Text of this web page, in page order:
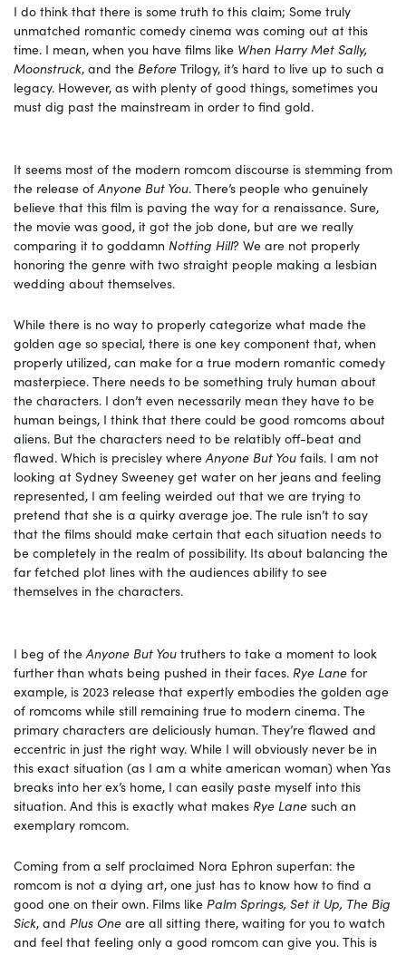
I do think that there is some truth to this claim; Some truly
unmatched romantic comedy cinema was coming out at this
time. I mean, when you have films like When Harry Met Sally,
Moonstruck, and the Before Trilogy, it’s hard to live up to such a
legacy. However, as with plenty of good things, sometimes you
must dig past the mainstream in order to find gold.
It seems most of the modern romcom discourse is stemming from
the release of Anyone But You. There’s people who genuinely
believe that this film is paving the way for a renaissance. Sure,
the movie was good, it got the job done, but are we really
comparing it to goddamn Notting Hill? We are not properly
honoring the genre with two straight people making a lesbian
wedding about themselves.
While there is no way to properly categorize what made the
golden age so special, there is one key component that, when
properly utilized, can make for a true modern romantic comedy
masterpiece. There needs to be something truly human about
the characters. I don’t even necessarily mean they have to be
human beings, I think that there could be good romcoms about
aliens. But the characters need to be relatibly off-beat and
flawed. Which is precisley where Anyone But You fails. I am not
looking at Sydney Sweeney get water on her jeans and feeling
represented, I am feeling weirded out that we are trying to
pretend that she is a quirky average joe. The rule isn’t to say
that the films should make certain that each situation needs to
be completely in the realm of possibility. Its about balancing the
far fetched plot lines with the audiences ability to see
themselves in the characters.
I beg of the Anyone But You truthers to take a moment to look
further than whats being pushed in their faces. Rye Lane for
example, is 2023 release that expertly embodies the golden age
of romcoms while still remaining true to modern cinema. The
primary characters are deliciously human. They’re flawed and
eccentric in just the right way. While I will obviously never be in
this exact situation (as I am a white american woman) when Yas
breaks into her ex’s home, I can easily paste myself into this
situation. And this is exactly what makes Rye Lane such an
exemplary romcom.
Coming from a self proclaimed Nora Ephron superfan: the
romcom is not a dying art, one just has to know how to find a
good one on their own. Films like Palm Springs, Set it Up, The Big
Sick, and Plus One are all sitting there, waiting for you to watch
and feel that feeling only a good romcom can give you. This is